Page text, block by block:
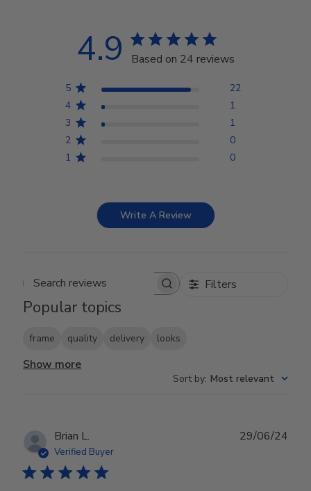
4.9 Based on 24 reviews
5
22
4
1
3
1
2
0
1
0
Write A Review
Search reviews Filters
Popular topics
frame quality delivery looks
Show more
Sort by: Most relevant
Brian L.
Verified Buyer
29/06/24